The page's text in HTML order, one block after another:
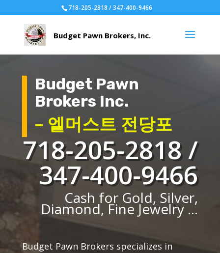
718-205-2818 / 347-400-9466
Budget Pawn
Brokers Inc.
– 엘머스트 전당포
718-205-2818 /
347-400-9466
Cash for Gold, Silver,
Diamond, Fine Jewelry ...
Budget Pawn Brokers specializes in